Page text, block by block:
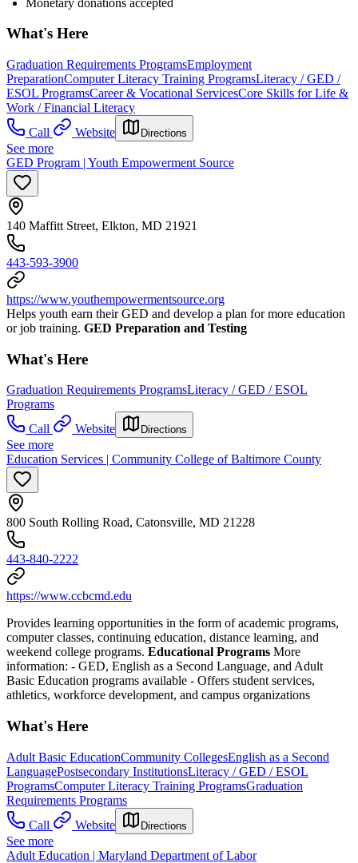
What's Here
Graduation Requirements ProgramsEmployment
PreparationComputer Literacy Training ProgramsLiteracy / GED /
ESOL ProgramsCareer & Vocational ServicesCore Skills for Life &
Work / Financial Literacy
Call
Website Directions
See more
GED Program | Youth Empowerment Source
140 Maffitt Street, Elkton, MD 21921
443-593-3900
https://www.youthempowermentsource.org
Helps youth earn their GED and develop a plan for more education
or job training. GED Preparation and Testing
What's Here
Graduation Requirements ProgramsLiteracy / GED / ESOL
Programs
Call
Website Directions
See more
Education Services | Community College of Baltimore County
800 South Rolling Road, Catonsville, MD 21228
443-840-2222
https://www.ccbcmd.edu
Provides learning opportunities in the form of academic programs,
computer classes, continuing education, distance learning, and
weekend college programs. Educational Programs More
information: - GED, English as a Second Language, and Adult
Basic Education programs available - Offers student services,
athletics, workforce development, and campus organizations
What's Here
Adult Basic EducationCommunity CollegesEnglish as a Second
LanguagePostsecondary InstitutionsLiteracy / GED / ESOL
ProgramsComputer Literacy Training ProgramsGraduation
Requirements Programs
Call
Website Directions
See more
Adult Education | Maryland Department of Labor